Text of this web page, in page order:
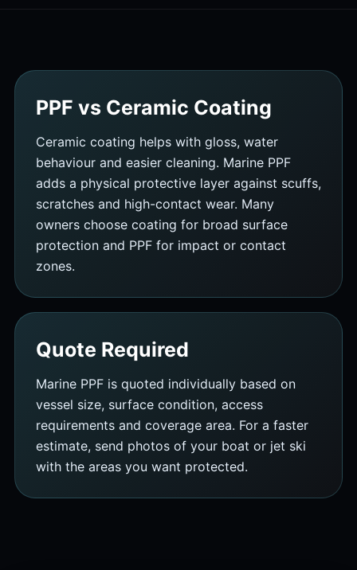
PPF vs Ceramic Coating
Ceramic coating helps with gloss, water
behaviour and easier cleaning. Marine PPF
adds a physical protective layer against scuffs,
scratches and high-contact wear. Many
owners choose coating for broad surface
protection and PPF for impact or contact
zones.
Quote Required
Marine PPF is quoted individually based on
vessel size, surface condition, access
requirements and coverage area. For a faster
estimate, send photos of your boat or jet ski
with the areas you want protected.